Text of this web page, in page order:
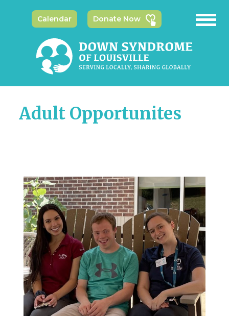
Calendar Donate Now
Adult Opportunites